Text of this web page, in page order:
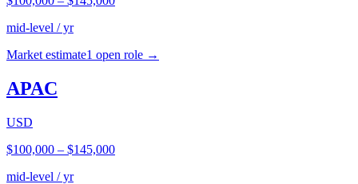
mid-level / yr
Market estimate1 open role →
APAC
USD
$100,000 – $145,000
mid-level / yr